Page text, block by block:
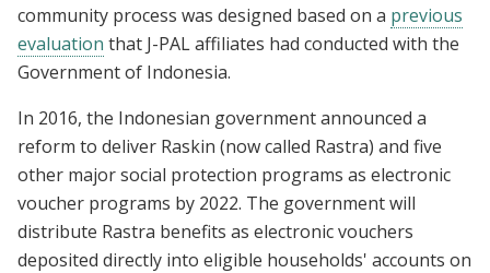
community process was designed based on a previous
evaluation that J-PAL affiliates had conducted with the
Government of Indonesia.
In 2016, the Indonesian government announced a
reform to deliver Raskin (now called Rastra) and five
other major social protection programs as electronic
voucher programs by 2022. The government will
distribute Rastra benefits as electronic vouchers
deposited directly into eligible households' accounts on